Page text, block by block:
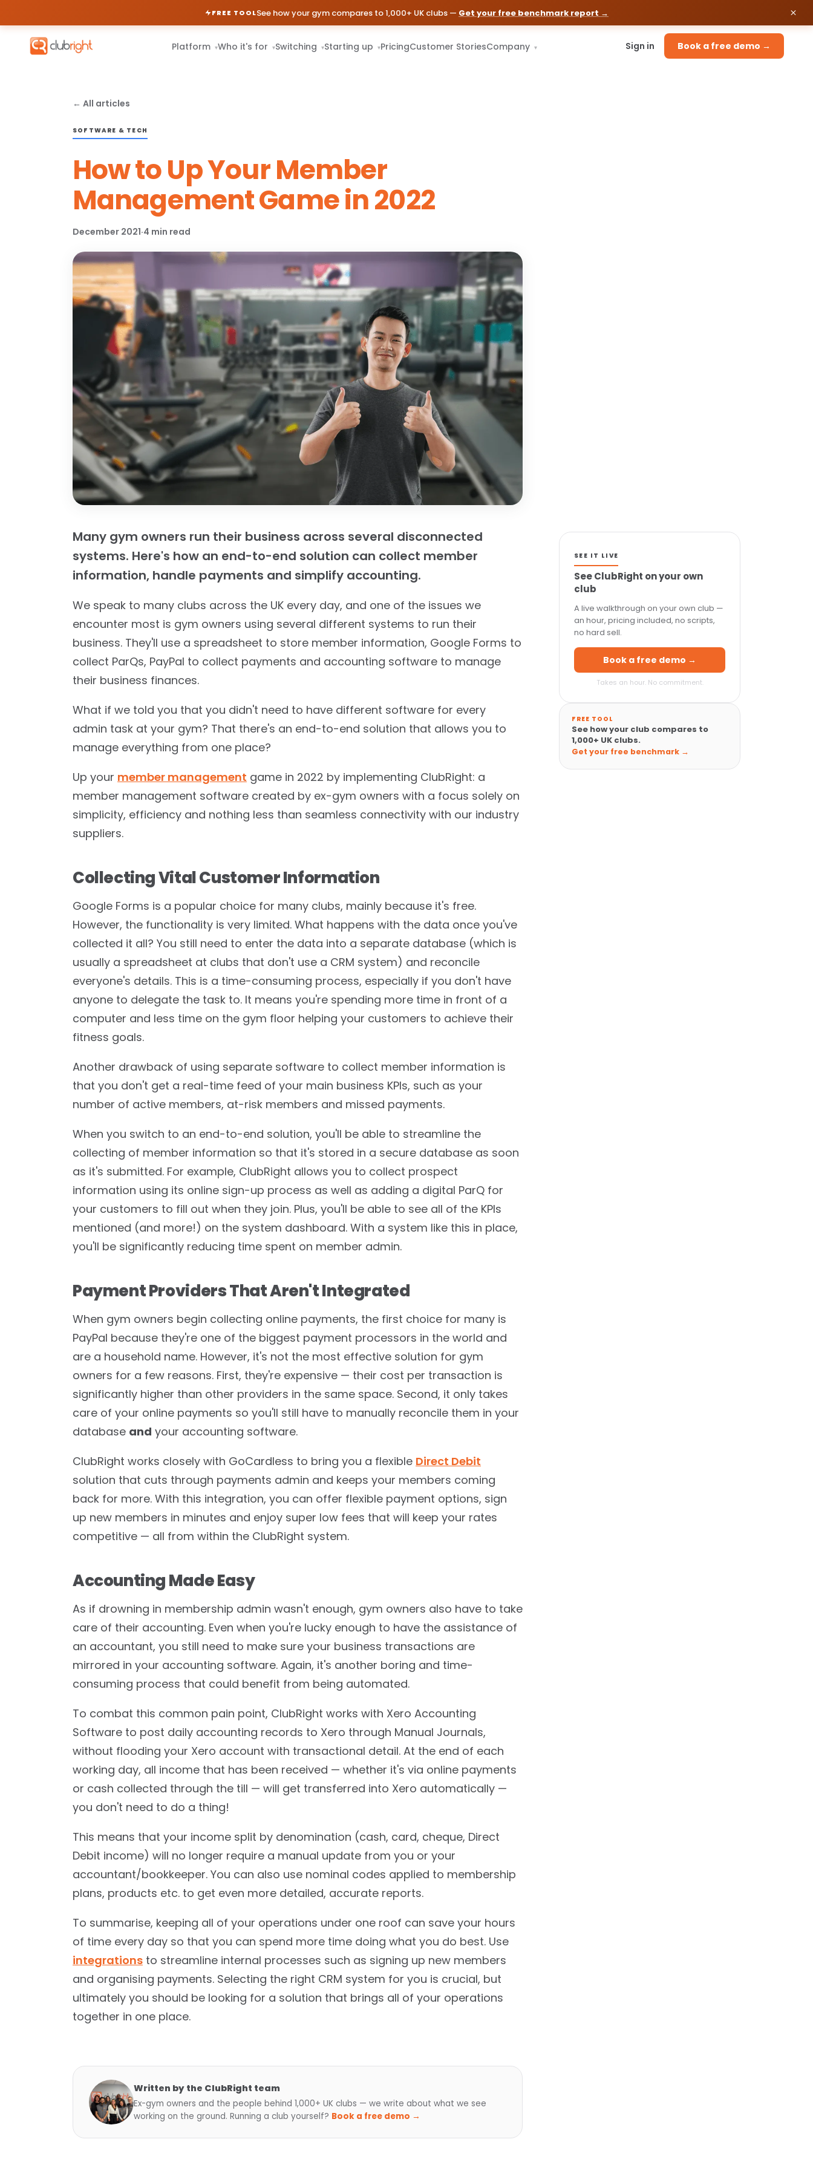
FREE TOOLSee how your gym compares to 1,000+ UK clubs — Get your free benchmark report →
Platform ▾Who it's for ▾Switching ▾Starting up ▾PricingCustomer StoriesCompany ▾ Sign in Book a free demo →
← All articles
SOFTWARE & TECH
How to Up Your Member
Management Game in 2022
December 2021·4 min read
Many gym owners run their business across several disconnected
systems. Here's how an end-to-end solution can collect member
information, handle payments and simplify accounting.
We speak to many clubs across the UK every day, and one of the issues we
encounter most is gym owners using several different systems to run their
business. They'll use a spreadsheet to store member information, Google Forms to
collect ParQs, PayPal to collect payments and accounting software to manage
their business finances.
What if we told you that you didn't need to have different software for every
admin task at your gym? That there's an end-to-end solution that allows you to
manage everything from one place?
Up your member management game in 2022 by implementing ClubRight: a
member management software created by ex-gym owners with a focus solely on
simplicity, efficiency and nothing less than seamless connectivity with our industry
suppliers.
Collecting Vital Customer Information
Google Forms is a popular choice for many clubs, mainly because it's free.
However, the functionality is very limited. What happens with the data once you've
collected it all? You still need to enter the data into a separate database (which is
usually a spreadsheet at clubs that don't use a CRM system) and reconcile
everyone's details. This is a time-consuming process, especially if you don't have
anyone to delegate the task to. It means you're spending more time in front of a
computer and less time on the gym floor helping your customers to achieve their
fitness goals.
Another drawback of using separate software to collect member information is
that you don't get a real-time feed of your main business KPIs, such as your
number of active members, at-risk members and missed payments.
When you switch to an end-to-end solution, you'll be able to streamline the
collecting of member information so that it's stored in a secure database as soon
as it's submitted. For example, ClubRight allows you to collect prospect
information using its online sign-up process as well as adding a digital ParQ for
your customers to fill out when they join. Plus, you'll be able to see all of the KPIs
mentioned (and more!) on the system dashboard. With a system like this in place,
you'll be significantly reducing time spent on member admin.
Payment Providers That Aren't Integrated
When gym owners begin collecting online payments, the first choice for many is
PayPal because they're one of the biggest payment processors in the world and
are a household name. However, it's not the most effective solution for gym
owners for a few reasons. First, they're expensive — their cost per transaction is
significantly higher than other providers in the same space. Second, it only takes
care of your online payments so you'll still have to manually reconcile them in your
database and your accounting software.
ClubRight works closely with GoCardless to bring you a flexible Direct Debit
solution that cuts through payments admin and keeps your members coming
back for more. With this integration, you can offer flexible payment options, sign
up new members in minutes and enjoy super low fees that will keep your rates
competitive — all from within the ClubRight system.
Accounting Made Easy
As if drowning in membership admin wasn't enough, gym owners also have to take
care of their accounting. Even when you're lucky enough to have the assistance of
an accountant, you still need to make sure your business transactions are
mirrored in your accounting software. Again, it's another boring and time-
consuming process that could benefit from being automated.
To combat this common pain point, ClubRight works with Xero Accounting
Software to post daily accounting records to Xero through Manual Journals,
without flooding your Xero account with transactional detail. At the end of each
working day, all income that has been received — whether it's via online payments
or cash collected through the till — will get transferred into Xero automatically —
you don't need to do a thing!
This means that your income split by denomination (cash, card, cheque, Direct
Debit income) will no longer require a manual update from you or your
accountant/bookkeeper. You can also use nominal codes applied to membership
plans, products etc. to get even more detailed, accurate reports.
To summarise, keeping all of your operations under one roof can save your hours
of time every day so that you can spend more time doing what you do best. Use
integrations to streamline internal processes such as signing up new members
and organising payments. Selecting the right CRM system for you is crucial, but
ultimately you should be looking for a solution that brings all of your operations
together in one place.
Written by the ClubRight team
Ex-gym owners and the people behind 1,000+ UK clubs — we write about what we see
working on the ground. Running a club yourself? Book a free demo →
SEE IT LIVE
See ClubRight on your own
club
A live walkthrough on your own club —
an hour, pricing included, no scripts,
no hard sell.
Book a free demo →
Takes an hour. No commitment.
FREE TOOL
See how your club compares to
1,000+ UK clubs.
Get your free benchmark →